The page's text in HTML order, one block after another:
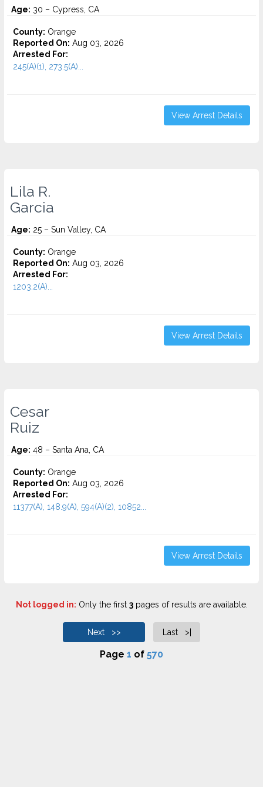
Age: 30 – Cypress, CA
County: Orange
Reported On: Aug 03, 2026
Arrested For:
245(A)(1), 273.5(A)...
View Arrest Details
Lila R.
Garcia
Age: 25 – Sun Valley, CA
County: Orange
Reported On: Aug 03, 2026
Arrested For:
1203.2(A)...
View Arrest Details
Cesar
Ruiz
Age: 48 – Santa Ana, CA
County: Orange
Reported On: Aug 03, 2026
Arrested For:
11377(A), 148.9(A), 594(A)(2), 10852...
View Arrest Details
Not logged in: Only the first 3pages of results are available.
Next >> Last >|
Page 1 of 570